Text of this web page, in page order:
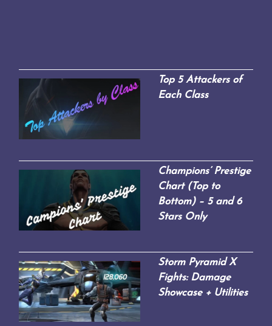
Top 5 Attackers of
Each Class
Champions’ Prestige
Chart (Top to
Bottom) – 5 and 6
Stars Only
Storm Pyramid X
Fights: Damage
Showcase + Utilities